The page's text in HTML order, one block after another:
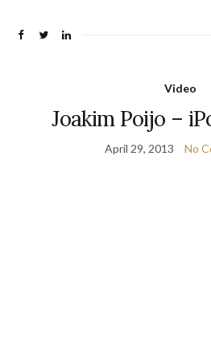
Video
Joakim Poijo –
April 29, 2013 No